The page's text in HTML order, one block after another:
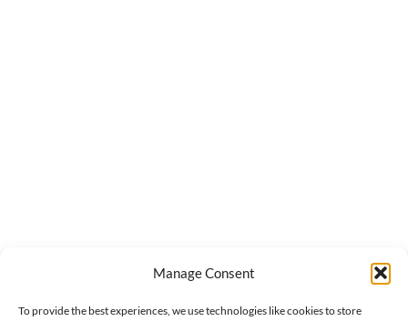
Manage Consent
To provide the best experiences, we use technologies like cookies to store